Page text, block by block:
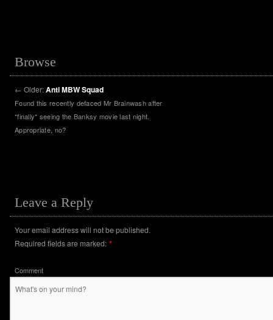
Browse
← Older:Anti MBW Squad
Found this recently defaced Mr Brainwash after
*finally* seeing the Banksy movie last night.
Appropriate, no?
Leave a Reply
Your email address will not be published.
Required fields are marked: *
Comment